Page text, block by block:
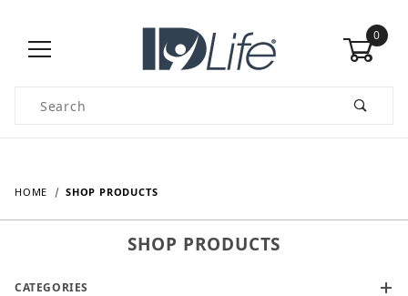
0
Product Search
HOME SHOP PRODUCTS
SHOP PRODUCTS
CATEGORIES